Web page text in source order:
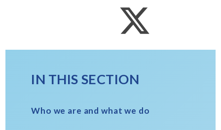
IN THIS SECTION
Who we are and what we do